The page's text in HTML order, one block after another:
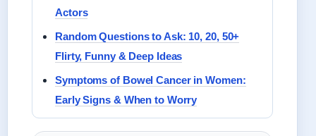
Actors
Random Questions to Ask: 10, 20, 50+
Flirty, Funny & Deep Ideas
Symptoms of Bowel Cancer in Women:
Early Signs & When to Worry